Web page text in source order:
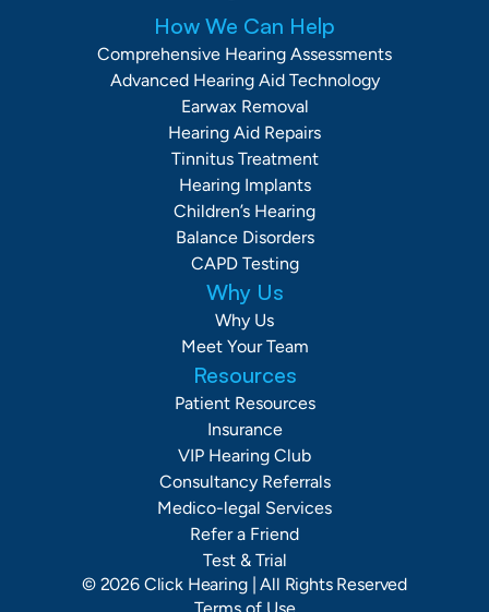
How We Can Help
Comprehensive Hearing Assessments
Advanced Hearing Aid Technology
Earwax Removal
Hearing Aid Repairs
Tinnitus Treatment
Hearing Implants
Children’s Hearing
Balance Disorders
CAPD Testing
Resources
Patient Resources
Insurance
VIP Hearing Club
Consultancy Referrals
Medico-legal Services
Refer a Friend
Test & Trial
Why Us
Why Us
Meet Your Team
© 2026 Click Hearing| All Rights Reserved